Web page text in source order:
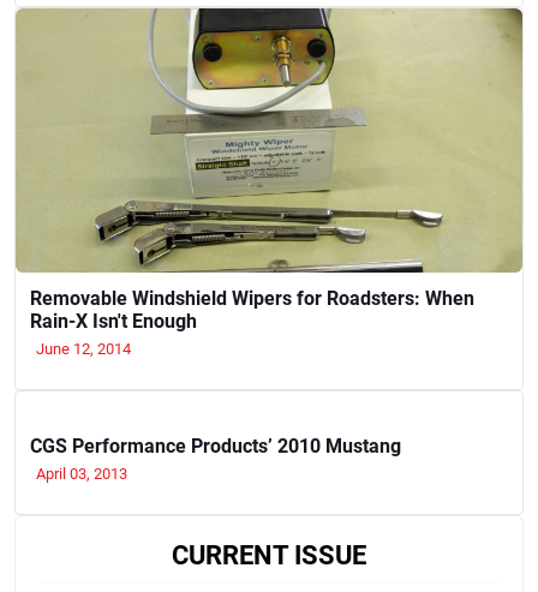
Removable Windshield Wipers for Roadsters: When
Rain-X Isn't Enough
June 12, 2014
CGS Performance Products’ 2010 Mustang
April 03, 2013
CURRENT ISSUE